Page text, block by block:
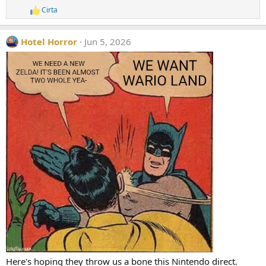
s
:R
e
a
c
t
o
n
:
Cirta
Hotel Horror Jun 5, 2026
Here's hoping they throw us a bone this Nintendo direct.